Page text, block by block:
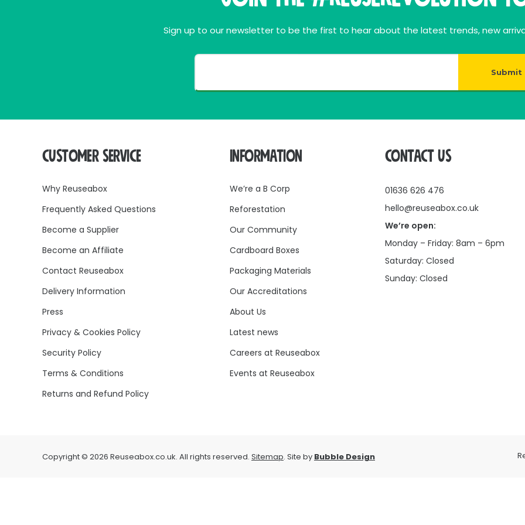
At Reuseabox, we believe in reducing packaging waste and extending the life of cardboard boxes.
Sign up to our newsletter to be the first to hear about the latest trends, new
Submit
CUSTOMER SERVICE
Why Reuseabox
Frequently Asked Questions
Become a Supplier
Become an Affiliate
Contact Reuseabox
Delivery Information
Press
Privacy & Cookies Policy
Security Policy
Terms & Conditions
Returns and Refund Policy
INFORMATION
We’re a B Corp
Reforestation
Our Community
Cardboard Boxes
Packaging Materials
Our Accreditations
About Us
Latest news
Careers at Reuseabox
Events at Reuseabox
CONTACT US
01636 626 476
hello@reuseabox.co.uk
We’re open:
Monday – Friday: 8am – 6pm
Saturday: Closed
Sunday: Closed
Copyright © 2026 Reuseabox.co.uk. All rights reserved. Sitemap. Site by Bubble Design